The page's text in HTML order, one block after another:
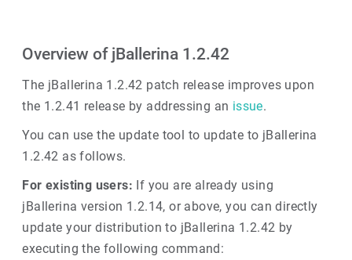
Overview of jBallerina 1.2.42
The jBallerina 1.2.42 patch release improves upon
the 1.2.41 release by addressing an issue.
You can use the update tool to update to jBallerina
1.2.42 as follows.
For existing users: If you are already using
jBallerina version 1.2.14, or above, you can directly
update your distribution to jBallerina 1.2.42 by
executing the following command: